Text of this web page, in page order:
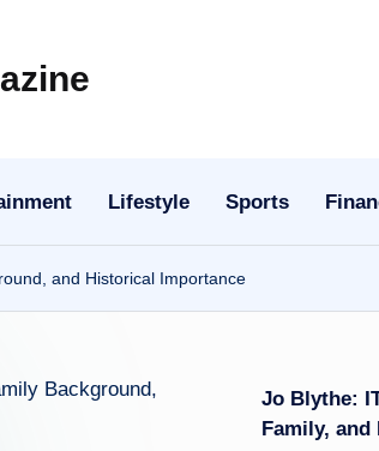
Lifestyle Sports
and Historical Importance
Jo Blythe:
Family, and